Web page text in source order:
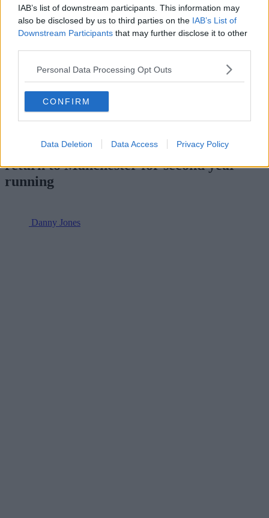
IAB’s list of downstream participants. This information may
also be disclosed by us to third parties on the IAB’s List of
Downstream Participants that may further disclose it to other
Personal Data Processing Opt Outs
CONFIRM
Data Deletion Data Access Privacy Policy
Manchester,subscribe to The Manc newsletter HERE
Featured Image — Manchester Originals/The Hundred (via
Instagram)
Sport
Super League Basketball Cup Finals
return to Manchester for second year
running
Danny Jones